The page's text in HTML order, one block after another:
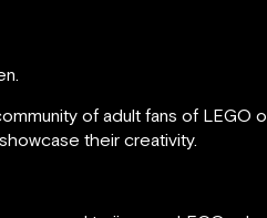
of adult fans of LEGO
their creativity.